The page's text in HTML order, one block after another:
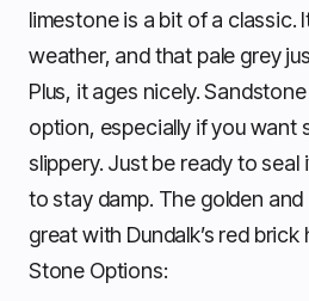
limestone is a bit of a classic.
weather, and that pale grey
Plus, it ages nicely.
option, especially if you want
slippery. Just be ready to
to stay damp. The golden
great with Dundalk’s red brick
Stone Options: